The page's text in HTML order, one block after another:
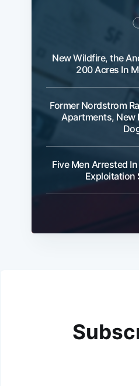
New Wildfire, the
200 Acres In
Former Nordstrom
Apartments, New
Five Men Arrested
Exploitation